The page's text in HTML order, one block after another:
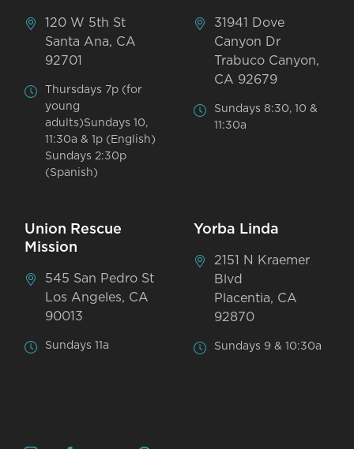
120 W 5th St
Santa Ana, CA
92701
Thursdays 7p (for
young
adults)Sundays 10,
11:30a & 1p (English)
Sundays 2:30p
(Spanish)
31941 Dove
Canyon Dr
Trabuco Canyon,
CA 92679
Sundays 8:30, 10 &
11:30a
Union Rescue
Mission
545 San Pedro St
Los Angeles, CA
90013
Sundays 11a
Yorba Linda
2151 N Kraemer
Blvd
Placentia, CA
92870
Sundays 9 & 10:30a